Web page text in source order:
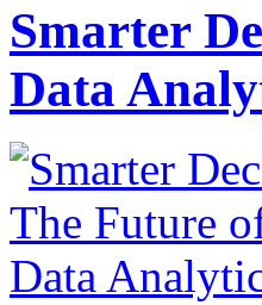
Smarter
Data